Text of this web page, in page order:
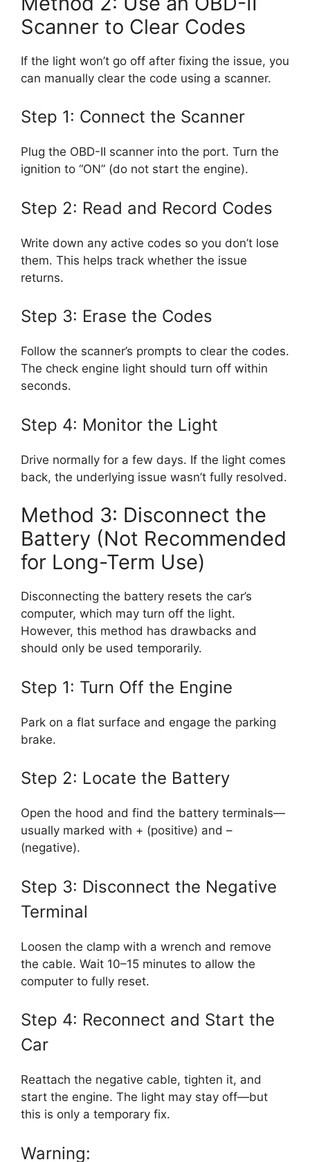
Scanner to Clear Codes
If the light won’t go off after fixing the issue, you
can manually clear the code using a scanner.
Step 1: Connect the Scanner
Plug the OBD-II scanner into the port. Turn the
ignition to “ON” (do not start the engine).
Step 2: Read and Record Codes
Write down any active codes so you don’t lose
them. This helps track whether the issue
returns.
Step 3: Erase the Codes
Follow the scanner’s prompts to clear the codes.
The check engine light should turn off within
seconds.
Step 4: Monitor the Light
Drive normally for a few days. If the light comes
back, the underlying issue wasn’t fully resolved.
Method 3: Disconnect the
Battery (Not Recommended
for Long-Term Use)
Disconnecting the battery resets the car’s
computer, which may turn off the light.
However, this method has drawbacks and
should only be used temporarily.
Step 1: Turn Off the Engine
Park on a flat surface and engage the parking
brake.
Step 2: Locate the Battery
Open the hood and find the battery terminals—
usually marked with + (positive) and –
(negative).
Step 3: Disconnect the Negative
Terminal
Loosen the clamp with a wrench and remove
the cable. Wait 10–15 minutes to allow the
computer to fully reset.
Step 4: Reconnect and Start the
Car
Reattach the negative cable, tighten it, and
start the engine. The light may stay off—but
this is only a temporary fix.
Warning: